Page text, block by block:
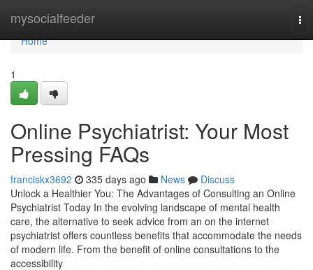
mysocialfeeder
Home
Home
1
Online Psychiatrist: Your Most
Pressing FAQs
franciskx3692 335 days ago News
Discuss
Unlock a Healthier You: The Advantages of Consulting an Online
Psychiatrist Today In the evolving landscape of mental health
care, the alternative to seek advice from an on the internet
psychiatrist offers countless benefits that accommodate the needs
of modern life. From the benefit of online consultations to the
accessibility